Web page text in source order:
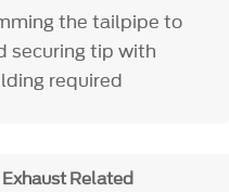
the tailpipe to
securing tip with
required
Related